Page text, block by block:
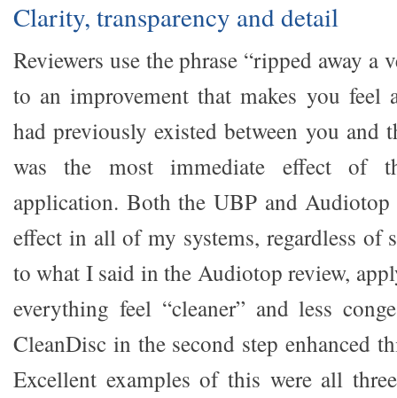
Clarity, transparency and detail
Reviewers use the phrase “ripped away a
to an improvement that makes you feel
had previously existed between you and
was the most immediate effect of
application. Both the UBP and
effect in all of my systems, regardless of
to what I said in the Audiotop review,
everything feel “cleaner” and less
CleanDisc in the second step enhanced
Excellent examples of this were all